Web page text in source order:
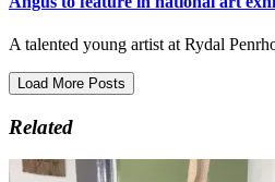
A talented young artist at Rydal
Load More Posts
Related